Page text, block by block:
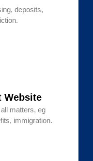
deposits,
Website
matters, eg
immigration.